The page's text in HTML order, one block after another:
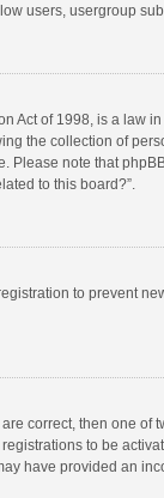
users, usergroup
Act of 1998, is a
the collection of
Please note that
to this board?”.
to prevent
correct, then one
to be
have provided an